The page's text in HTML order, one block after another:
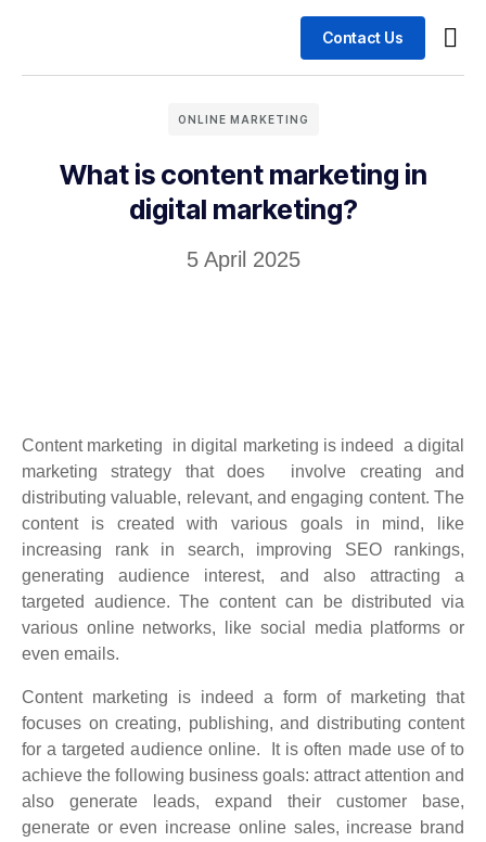
Contact Us
ONLINE MARKETING
What is content marketing in
digital marketing?
5 April 2025
Content marketing in digital marketing is indeed a digital
marketing strategy that does involve creating and
distributing valuable, relevant, and engaging content. The
content is created with various goals in mind, like
increasing rank in search, improving SEO rankings,
generating audience interest, and also attracting a
targeted audience. The content can be distributed via
various online networks, like social media platforms or
even emails.
Content marketing is indeed a form of marketing that
focuses on creating, publishing, and distributing content
for a targeted audience online. It is often made use of to
achieve the following business goals: attract attention and
also generate leads, expand their customer base,
generate or even increase online sales, increase brand